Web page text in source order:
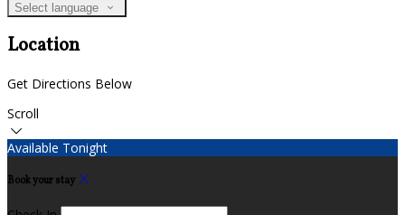
Select language
Location
Get Directions Below
Scroll
Available Tonight
Book your stay